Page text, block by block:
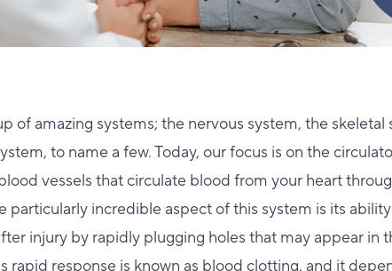
of amazing systems; the nervous system, the skeletal
to name a few. Today, our focus is on the
vessels that circulate blood from your heart
particularly incredible aspect of this system is its
injury by rapidly plugging holes that may appear in
rapid response is known as blood clotting, and it